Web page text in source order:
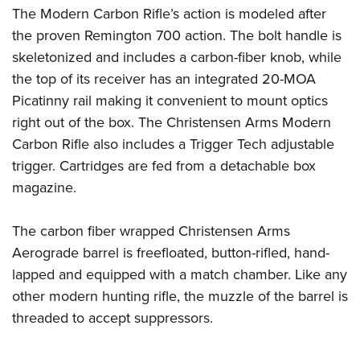
Firearm Training
NRA Marksmanship Qualification Program
NRA Training Course Catalog
Women On Target® Instructional Shooting Clinics
Become An NRA Instructor
Youth Education Summit
Adventure Camp
Youth Hunter Education Challenge
National Junior Shooting Camps
Youth Wildlife Art Contest
NRA Junior Membership
NRA Family
NRA Gun Safety Rules
Collegiate Shooting Programs
National Youth Shooting Sports Cooperative Program
Request for Eagle Scout Certificate
The Modern Carbon Rifle’s action is modeled after
the proven Remington 700 action. The bolt handle is
skeletonized and includes a carbon-fiber knob, while
the top of its receiver has an integrated 20-MOA
Picatinny rail making it convenient to mount optics
right out of the box. The Christensen Arms Modern
Carbon Rifle also includes a Trigger Tech adjustable
trigger. Cartridges are fed from a detachable box
magazine.
The carbon fiber wrapped Christensen Arms
Aerograde barrel is freefloated, button-rifled, hand-
lapped and equipped with a match chamber. Like any
other modern hunting rifle, the muzzle of the barrel is
threaded to accept suppressors.